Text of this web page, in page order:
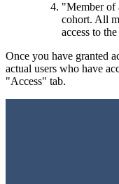
"Member of
cohort. All
access to
Once you have granted
actual users who have
"Access" tab.